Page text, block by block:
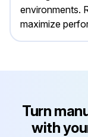
environments.
maximize
Turn
with